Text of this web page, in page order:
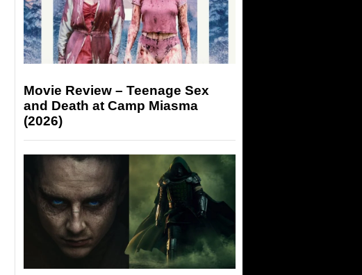
Movie Review – Teenage Sex
and Death at Camp Miasma
(2026)